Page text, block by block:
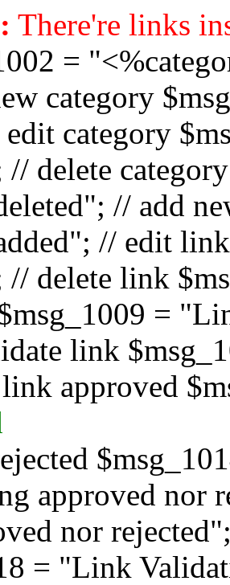
There're links
=
category
category
// delete
// add
// edit
// delete link
=
link
approved
approved nor
nor
= "Link